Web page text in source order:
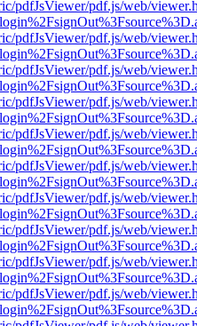
pdfJsViewer/pdf.js/web/
pdfJsViewer/pdf.js/web/
pdfJsViewer/pdf.js/web/
pdfJsViewer/pdf.js/web/
pdfJsViewer/pdf.js/web/
pdfJsViewer/pdf.js/web/
pdfJsViewer/pdf.js/web/
pdfJsViewer/pdf.js/web/
pdfJsViewer/pdf.js/web/
pdfJsViewer/pdf.js/web/